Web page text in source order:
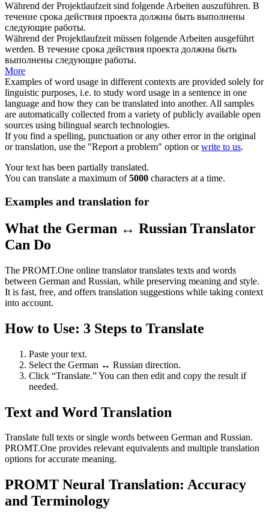
Während derProjektlaufzeit sind folgende Arbeiten auszuführen. В
течение срока действия проекта должны быть выполнены
следующие работы.
Während derProjektlaufzeit müssen folgende Arbeiten ausgeführt
werden. В течение срока действия проекта должны быть
выполнены следующие работы.
More
Examples of word usage in different contexts are provided solely for
linguistic purposes, i.e. to study word usage in a sentence in one
language and how they can be translated into another. All samples
are automatically collected from a variety of publicly available open
sources using bilingual search technologies.
If you find a spelling, punctuation or any other error in the original
or translation, use the "Report a problem" option orwrite to us.
Your text has been partially translated.
You can translate a maximum of5000 characters at a time.
Examples and translation for
What the German ↔ Russian Translator
Can Do
The PROMT.One online translator translates texts and words
between German and Russian, while preserving meaning and style.
It is fast, free, and offers translation suggestions while taking context
into account.
How to Use: 3 Steps to Translate
Paste your text.
Select the German ↔ Russian direction.
Click “Translate.” You can then edit and copy the result if
needed.
Text and Word Translation
Translate full texts or single words between German and Russian.
PROMT.One provides relevant equivalents and multiple translation
options for accurate meaning.
PROMT Neural Translation: Accuracy
and Terminology